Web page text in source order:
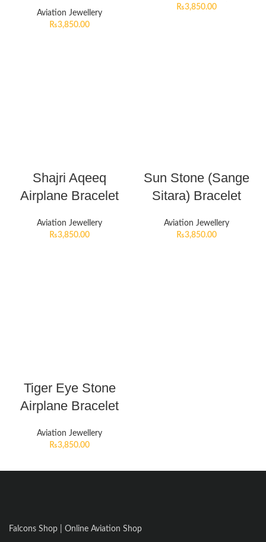
Aviation Jewellery
₨3,850.00
₨3,850.00
Shajri Aqeeq
Airplane Bracelet
Aviation Jewellery
₨3,850.00
Sun Stone (Sange
Sitara) Bracelet
Aviation Jewellery
₨3,850.00
Tiger Eye Stone
Airplane Bracelet
Aviation Jewellery
₨3,850.00
Falcons Shop | Online Aviation Shop